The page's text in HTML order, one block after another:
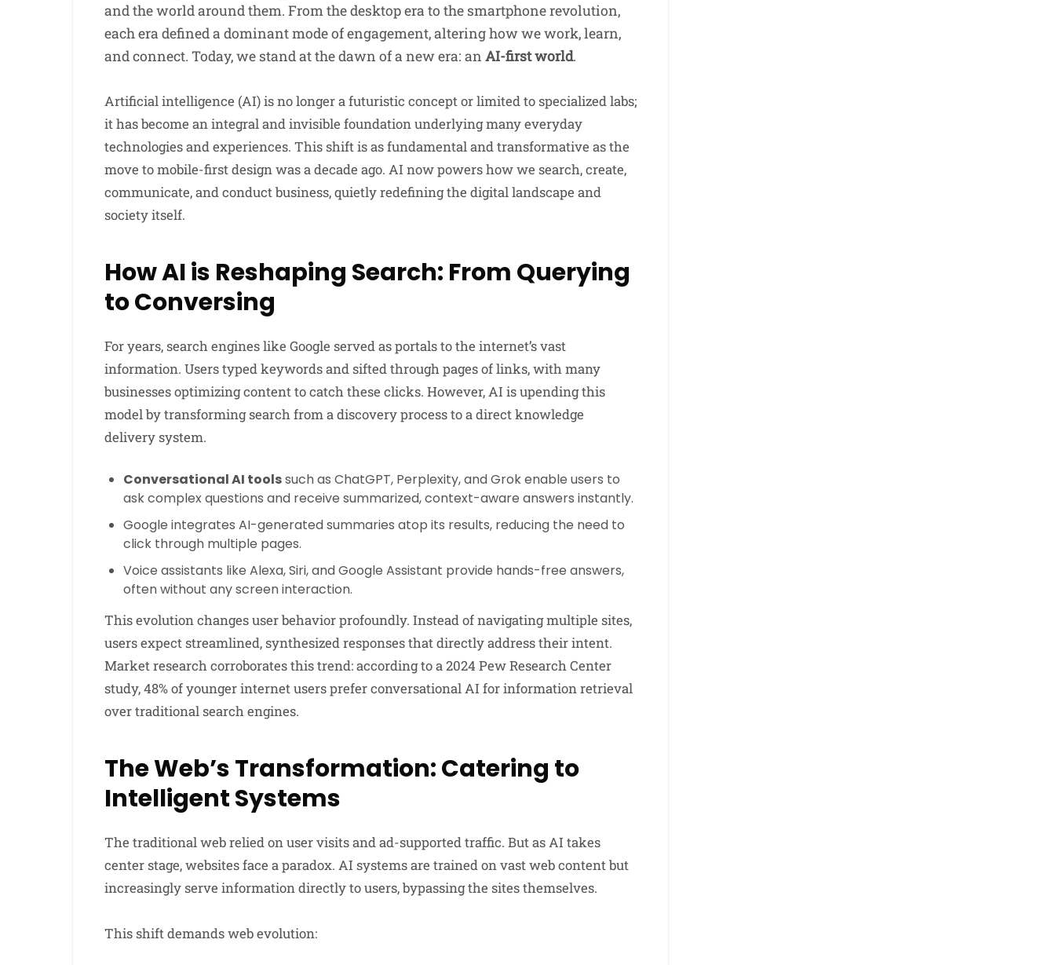
and the world around them. From the desktop era to the smartphone revolution,
each era defined a dominant mode of engagement, altering how we work, learn,
and connect. Today, we stand at the dawn of a new era: an AI-first world.
Artificial intelligence (AI) is no longer a futuristic concept or limited to specialized labs;
it has become an integral and invisible foundation underlying many everyday
technologies and experiences. This shift is as fundamental and transformative as the
move to mobile-first design was a decade ago. AI now powers how we search, create,
communicate, and conduct business, quietly redefining the digital landscape and
society itself.
How AI is Reshaping Search: From Querying
to Conversing
For years, search engines like Google served as portals to the internet’s vast
information. Users typed keywords and sifted through pages of links, with many
businesses optimizing content to catch these clicks. However, AI is upending this
model by transforming search from a discovery process to a direct knowledge
delivery system.
Conversational AI toolssuch as ChatGPT, Perplexity, and Grok enable users to
ask complex questions and receive summarized, context-aware answers instantly.
Google integrates AI-generated summaries atop its results, reducing the need to
click through multiple pages.
Voice assistants like Alexa, Siri, and Google Assistant provide hands-free answers,
often without any screen interaction.
This evolution changes user behavior profoundly. Instead of navigating multiple sites,
users expect streamlined, synthesized responses that directly address their intent.
Market research corroborates this trend: according to a 2024 Pew Research Center
study, 48% of younger internet users prefer conversational AI for information retrieval
over traditional search engines.
The Web’s Transformation: Catering to
Intelligent Systems
The traditional web relied on user visits and ad-supported traffic. But as AI takes
center stage, websites face a paradox. AI systems are trained on vast web content but
increasingly serve information directly to users, bypassing the sites themselves.
This shift demands web evolution: